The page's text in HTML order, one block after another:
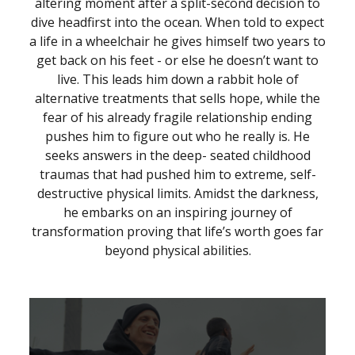
dive headfirst into the ocean. When told to expect
a life in a wheelchair he gives himself two years to
get back on his feet - or else he doesn’t want to
live. This leads him down a rabbit hole of
alternative treatments that sells hope, while the
fear of his already fragile relationship ending
pushes him to figure out who he really is. He
seeks answers in the deep- seated childhood
traumas that had pushed him to extreme, self-
destructive physical limits. Amidst the darkness,
he embarks on an inspiring journey of
transformation proving that life’s worth goes far
beyond physical abilities.